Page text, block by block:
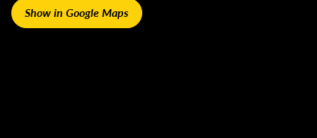
Show in Google Maps